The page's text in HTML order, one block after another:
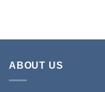
ABOUT US